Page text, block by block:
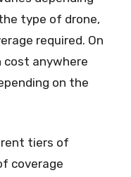
type of drone,
required. On
cost anywhere
on the
tiers of
coverage